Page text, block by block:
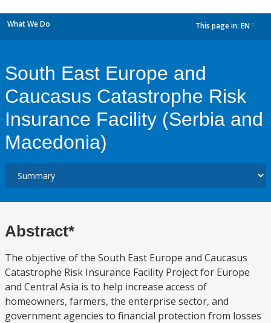
What We Do This page in: EN
South East Europe and
Caucasus Catastrophe Risk
Insurance Facility (Serbia and
Macedonia)
Abstract*
The objective of the South East Europe and Caucasus
Catastrophe Risk Insurance Facility Project for Europe
and Central Asia is to help increase access of
homeowners, farmers, the enterprise sector, and
government agencies to financial protection from losses